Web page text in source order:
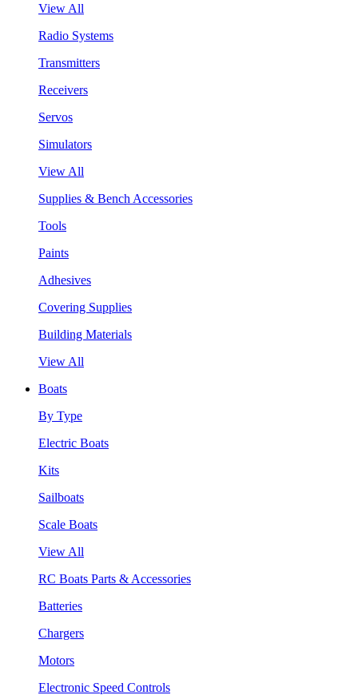
View All
Radio Systems
Transmitters
Receivers
Servos
Simulators
View All
Supplies & Bench Accessories
Tools
Paints
Adhesives
Covering Supplies
Building Materials
View All
Boats
By Type
Electric Boats
Kits
Sailboats
Scale Boats
View All
RC Boats Parts & Accessories
Batteries
Chargers
Motors
Electronic Speed Controls